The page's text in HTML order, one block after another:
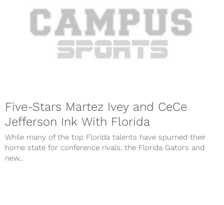
Five-Stars Martez Ivey and CeCe
Jefferson Ink With Florida
While many of the top Florida talents have spurned their
home state for conference rivals, the Florida Gators and
new...